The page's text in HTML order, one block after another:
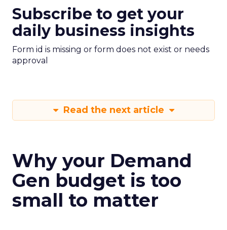
Subscribe to get your
daily business insights
Form id is missing or form does not exist or needs
approval
Read the next article
Why your Demand
Gen budget is too
small to matter